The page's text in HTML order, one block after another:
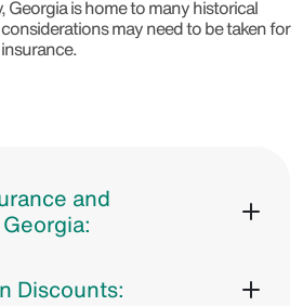
Georgia is home to many historical
may need to be taken for
and
Discounts: